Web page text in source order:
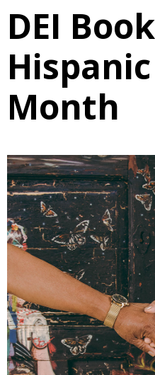
DEI
Month